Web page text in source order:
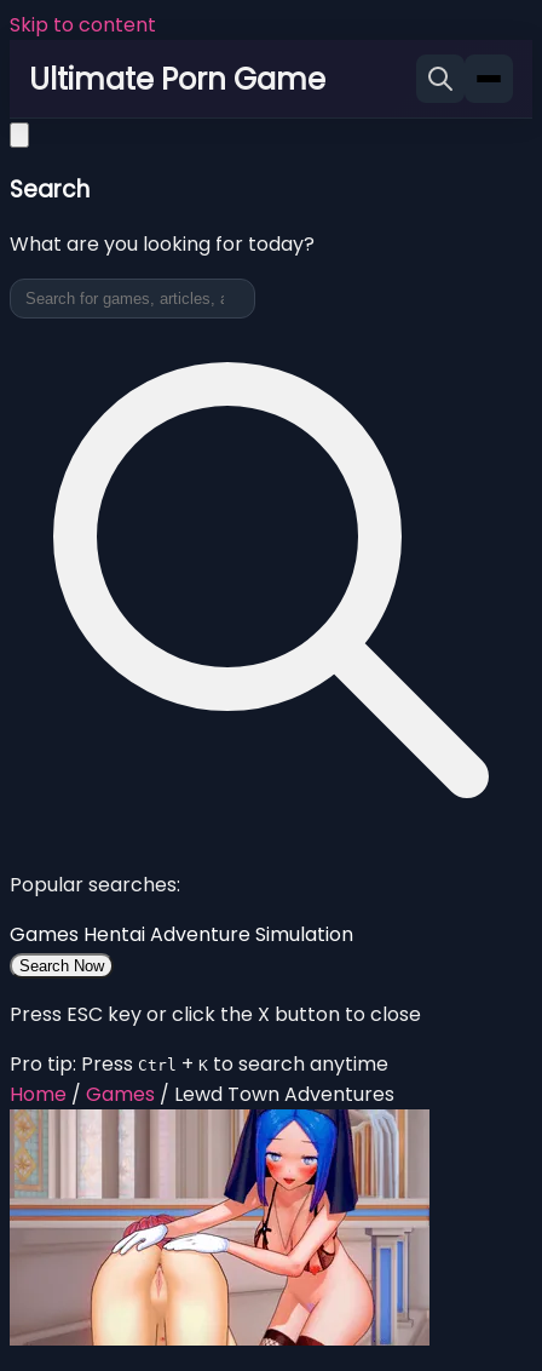
Skip to content
Ultimate Porn Game
Search
What are you looking for today?
Popular searches:
Games HentaiAdventureSimulation
Search Now
Press ESC key or click the X button to close
Pro tip: Press Ctrl + K to search anytime
Home / Games / Lewd Town Adventures